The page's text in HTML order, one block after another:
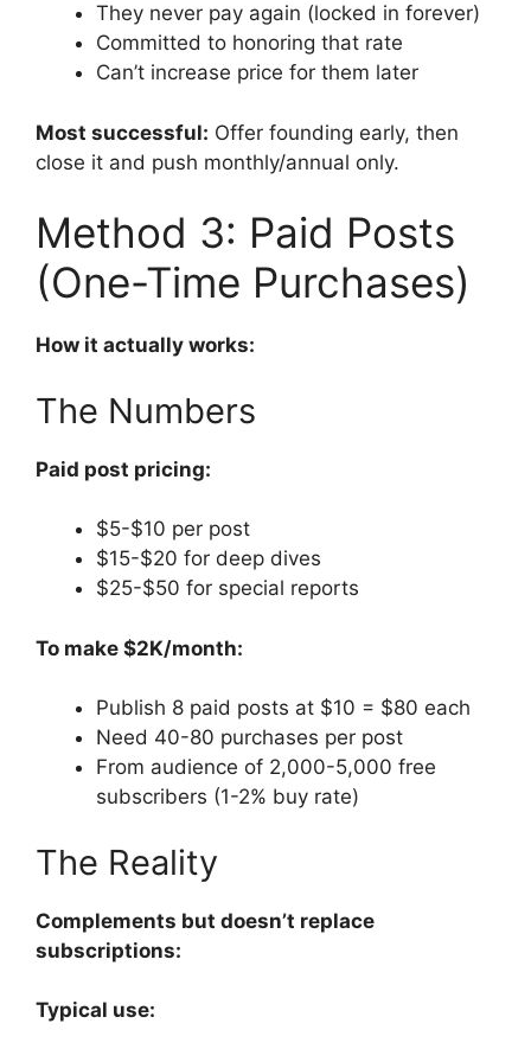
They never pay again (locked in forever)
Committed to honoring that rate
Can’t increase price for them later
Most successful: Offer founding early, then
close it and push monthly/annual only.
Method 3: Paid Posts
(One-Time Purchases)
How it actually works:
The Numbers
Paid post pricing:
$5-$10 per post
$15-$20 for deep dives
$25-$50 for special reports
To make $2K/month:
Publish 8 paid posts at $10 = $80 each
Need 40-80 purchases per post
From audience of 2,000-5,000 free
subscribers (1-2% buy rate)
The Reality
Complements but doesn’t replace
subscriptions:
Typical use: